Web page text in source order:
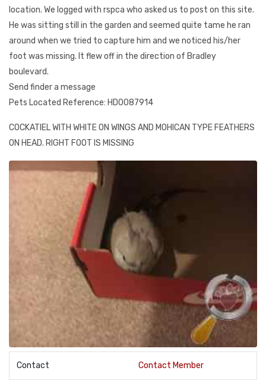
location. We logged with rspca who asked us to post on this site.
He was sitting still in the garden and seemed quite tame he ran
around when we tried to capture him and we noticed his/her
foot was missing. It flew off in the direction of Bradley
boulevard.
Send finder a message
Pets Located Reference: HD0087914
COCKATIEL WITH WHITE ON WINGS AND MOHICAN TYPE FEATHERS
ON HEAD. RIGHT FOOT IS MISSING
Contact Contact Member